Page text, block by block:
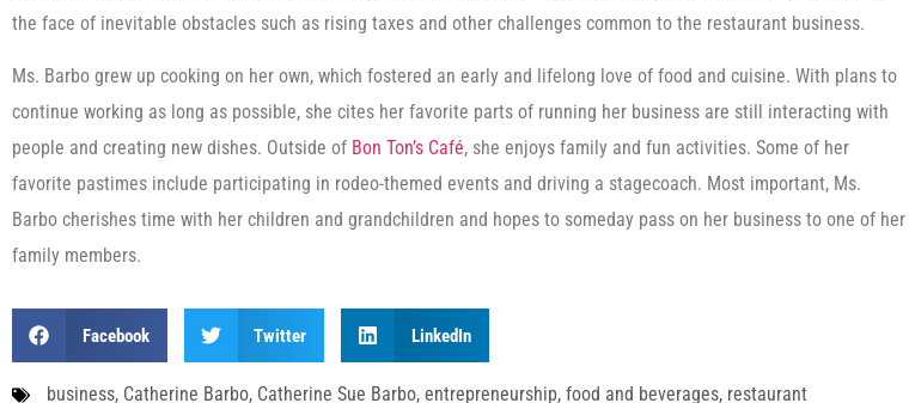
the face of inevitable obstacles such as rising taxes and other challenges common to the restaurant business.
Ms. Barbo grew up cooking on her own, which fostered an early and lifelong love of food and cuisine. With plans to
continue working as long as possible, she cites her favorite parts of running her business are still interacting with
people and creating new dishes. Outside of Bon Ton’s Café, she enjoys family and fun activities. Some of her
favorite pastimes include participating in rodeo-themed events and driving a stagecoach. Most important, Ms.
Barbo cherishes time with her children and grandchildren and hopes to someday pass on her business to one of her
family members.
Facebook Twitter LinkedIn
business, Catherine Barbo, Catherine Sue Barbo, entrepreneurship, food and beverages, restaurant